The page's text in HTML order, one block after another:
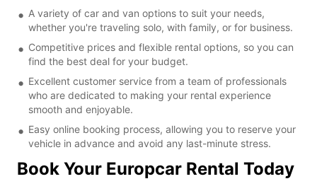
A variety of car and van options to suit your needs,
whether you're traveling solo, with family, or for business.
Competitive prices and flexible rental options, so you can
find the best deal for your budget.
Excellent customer service from a team of professionals
who are dedicated to making your rental experience
smooth and enjoyable.
Easy online booking process, allowing you to reserve your
vehicle in advance and avoid any last-minute stress.
Book Your Europcar Rental Today